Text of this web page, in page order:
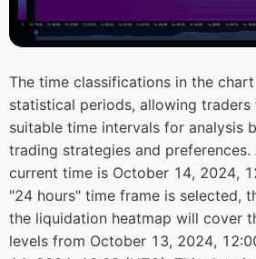
The time classifications in the
statistical periods, allowing
suitable time intervals for analysis
trading strategies and preferences.
current time is October 14, 2024,
"24 hours" time frame is selected,
the liquidation heatmap will cover
levels from October 13, 2024,